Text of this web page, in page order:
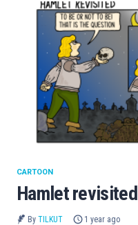
Hamlet revisited
CARTOON
By TILKUT 1 year ago